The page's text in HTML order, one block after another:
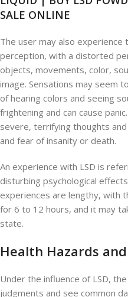
SALE ONLINE
The user may also
perception, with a distorted
objects, movements, color,
image. Sensations may seem
of hearing colors and seeing
frightening and can cause
severe, terrifying thoughts
and fear of insanity or death.
An experience with LSD is
disturbing psychological
experiences are lengthy, with
for 6 to 12 hours, and it may
state.
Health Hazards
Under the influence of LSD,
judgments and see common